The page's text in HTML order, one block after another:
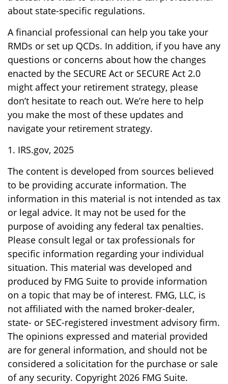
about state-specific regulations.
A financial professional can help you take your
RMDs or set up QCDs. In addition, if you have any
questions or concerns about how the changes
enacted by the SECURE Act or SECURE Act 2.0
might affect your retirement strategy, please
don’t hesitate to reach out. We’re here to help
you make the most of these updates and
navigate your retirement strategy.
1. IRS.gov, 2025
The content is developed from sources believed
to be providing accurate information. The
information in this material is not intended as tax
or legal advice. It may not be used for the
purpose of avoiding any federal tax penalties.
Please consult legal or tax professionals for
specific information regarding your individual
situation. This material was developed and
produced by FMG Suite to provide information
on a topic that may be of interest. FMG, LLC, is
not affiliated with the named broker-dealer,
state- or SEC-registered investment advisory firm.
The opinions expressed and material provided
are for general information, and should not be
considered a solicitation for the purchase or sale
of any security. Copyright 2026 FMG Suite.